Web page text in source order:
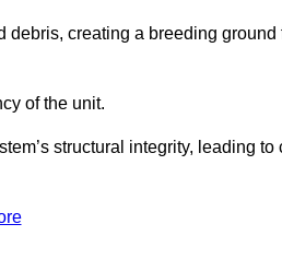
creating a breeding ground
of the unit.
structural integrity, leading to